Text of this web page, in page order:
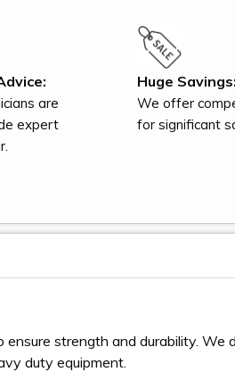
are
expert
Huge Savings:
We offer
for significant
strength and durability. We
duty equipment.